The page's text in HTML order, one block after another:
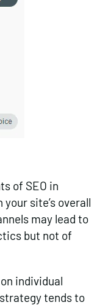
of SEO in
site’s overall
may lead to
but not of
individual
tends to